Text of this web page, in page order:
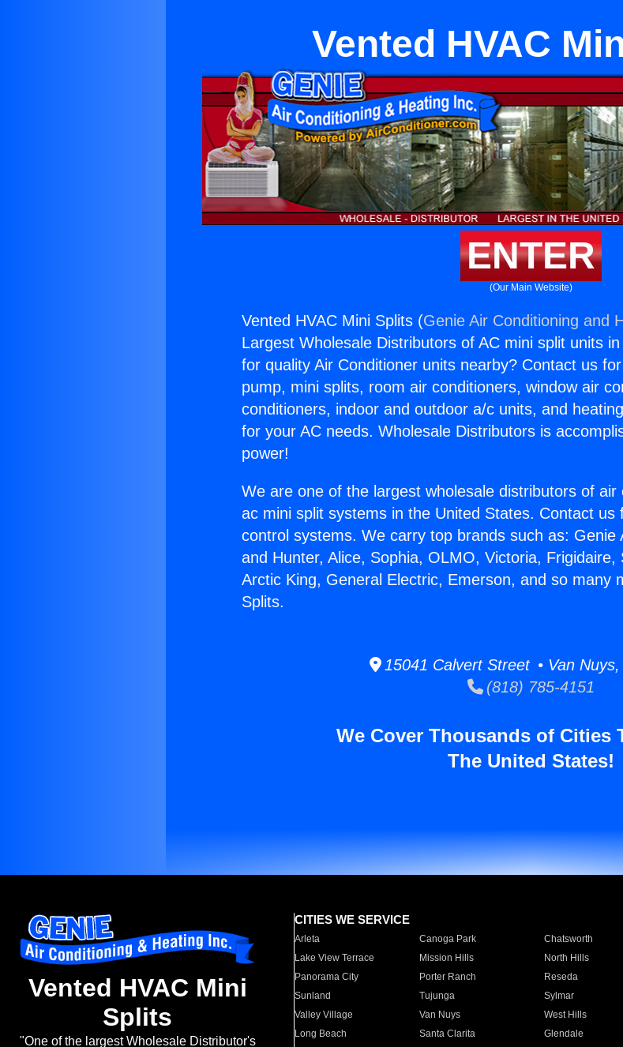
Vented HVAC
ENTER
(Our Main Website)
Vented HVAC Mini Splits (Genie Air Conditioning and
Largest Wholesale Distributors of AC mini split units
for quality Air Conditioner units nearby? Contact us
pump, mini splits, room air conditioners, window air
conditioners, indoor and outdoor a/c units, and
for your AC needs. Wholesale Distributors is
power!
We are one of the largest wholesale distributors of
ac mini split systems in the United States. Contact
control systems. We carry top brands such as: Genie
and Hunter, Alice, Sophia, OLMO, Victoria, Frigidaire,
Arctic King, General Electric, Emerson, and so many
Splits.
15041 Calvert Street • Van Nuys,
(818) 785-4151
We Cover Thousands of Cities
The United States!
Vented HVAC Mini
Splits
"One of the largest Wholesale Distributor's
CITIES WE SERVICE
Arleta Canoga Park Chatsworth
Lake View Terrace
Mission Hills North Hills
Panorama City
Porter Ranch Reseda
Sunland
Tujunga Sylmar
Valley Village
Van Nuys West Hills
Long Beach
Santa Clarita Glendale